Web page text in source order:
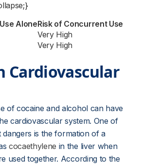
AloneRisk of Concurrent Use
Very High
Very High
Cardiovascular
of cocaine and alcohol can have
cardiovascular system. One of
dangers is the formation of a
cocaethylene in the liver when
used together. According to the